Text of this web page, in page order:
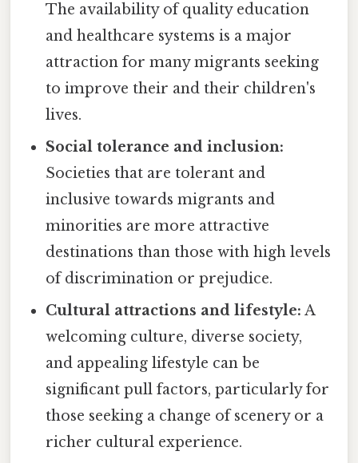
The availability of quality education
and healthcare systems is a major
attraction for many migrants seeking
to improve their and their children's
lives.
Social tolerance and inclusion:
Societies that are tolerant and
inclusive towards migrants and
minorities are more attractive
destinations than those with high levels
of discrimination or prejudice.
Cultural attractions and lifestyle: A
welcoming culture, diverse society,
and appealing lifestyle can be
significant pull factors, particularly for
those seeking a change of scenery or a
richer cultural experience.